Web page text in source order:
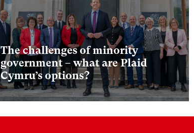
The challenges of minority
government – what are Plaid
Cymru’s options?